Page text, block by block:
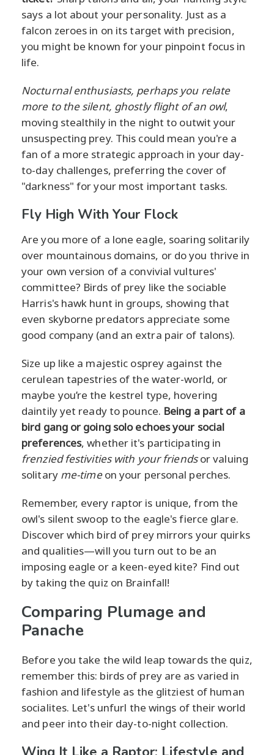
says a lot about your personality. Just as a
falcon zeroes in on its target with precision,
you might be known for your pinpoint focus in
life.
Nocturnal enthusiasts, perhaps you relate
more to the silent, ghostly flight of an owl,
moving stealthily in the night to outwit your
unsuspecting prey. This could mean you're a
fan of a more strategic approach in your day-
to-day challenges, preferring the cover of
"darkness" for your most important tasks.
Fly High With Your Flock
Are you more of a lone eagle, soaring solitarily
over mountainous domains, or do you thrive in
your own version of a convivial vultures'
committee? Birds of prey like the sociable
Harris's hawk hunt in groups, showing that
even skyborne predators appreciate some
good company (and an extra pair of talons).
Size up like a majestic osprey against the
cerulean tapestries of the water-world, or
maybe you’re the kestrel type, hovering
daintily yet ready to pounce. Being a part of a
bird gang or going solo echoes your social
preferences, whether it's participating in
frenzied festivities with your friendsor valuing
solitary me-timeon your personal perches.
Remember, every raptor is unique, from the
owl's silent swoop to the eagle's fierce glare.
Discover which bird of prey mirrors your quirks
and qualities—will you turn out to be an
imposing eagle or a keen-eyed kite? Find out
by taking the quiz on Brainfall!
Comparing Plumage and
Panache
Before you take the wild leap towards the quiz,
remember this: birds of prey are as varied in
fashion and lifestyle as the glitziest of human
socialites. Let's unfurl the wings of their world
and peer into their day-to-night collection.